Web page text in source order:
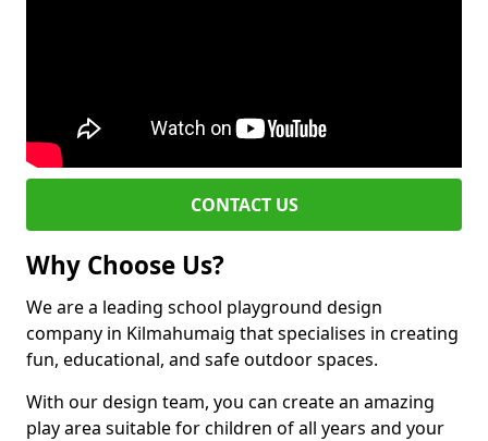
CONTACT US
Why Choose Us?
We are a leading school playground design
company in Kilmahumaig that specialises in creating
fun, educational, and safe outdoor spaces.
With our design team, you can create an amazing
play area suitable for children of all years and your